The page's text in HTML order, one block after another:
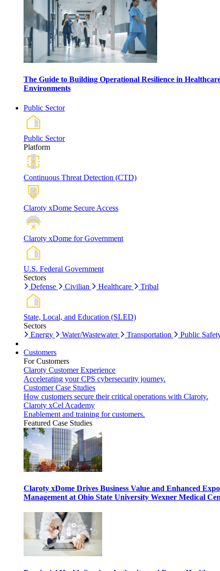
The Guide to Building Operational Resilience in
Environments
Public Sector
Public Sector
Platform
Continuous Threat Detection (CTD)
Claroty xDome Secure Access
Claroty xDome for Government
U.S. Federal Government
Sectors
Defense
Civilian Healthcare Tribal
State, Local, and Education (SLED)
Sectors
Energy
Water/Wastewater Transportation Public
Customers
For Customers
Claroty Customer Experience
Accelerating your CPS cybersecurity journey.
Customer Case Studies
How customers secure their critical operations with Claroty.
Claroty xCel Academy
Enablement and training for customers.
Featured Case Studies
Claroty xDome Drives Business Value and Enhanced
Management at Ohio State University Wexner Medical